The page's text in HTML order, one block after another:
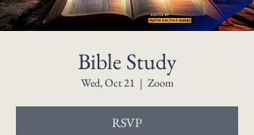
Bible Study
Wed, Oct 21
  |
Zoom
RSVP